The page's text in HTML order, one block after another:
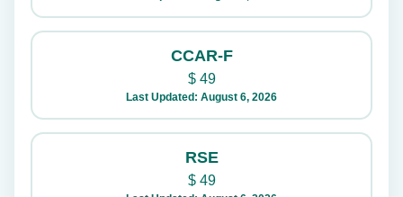
CCAR-F
$49
Last Updated: August 6, 2026
RSE
$49